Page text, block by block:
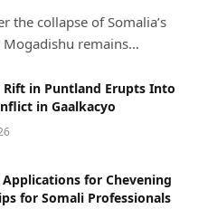
the collapse of Somalia’s
remains…
Rift in Puntland Erupts Into
in Gaalkacyo
Applications for Chevening
for Somali Professionals